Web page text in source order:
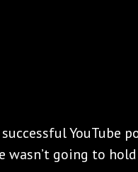
YouTube
going to hold